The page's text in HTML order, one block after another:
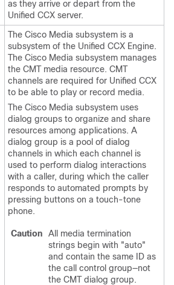
as they arrive or depart from the
Unified CCX server.
The Cisco Media subsystem is a
subsystem of the Unified CCX Engine.
The Cisco Media subsystem manages
the CMT media resource. CMT
channels are required for Unified CCX
to be able to play or record media.
The Cisco Media subsystem uses
dialog groups to organize and share
resources among applications. A
dialog group is a pool of dialog
channels in which each channel is
used to perform dialog interactions
with a caller, during which the caller
responds to automated prompts by
pressing buttons on a touch-tone
phone.
Caution
All media termination
strings begin with "auto"
and contain the same ID as
the call control group—not
the CMT dialog group.